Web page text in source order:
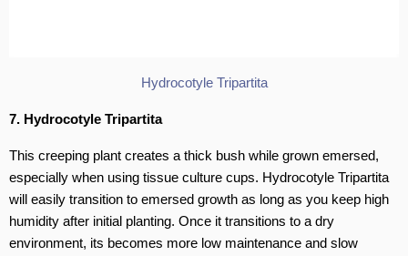
Hydrocotyle Tripartita
7. Hydrocotyle Tripartita
This creeping plant creates a thick bush while grown emersed,
especially when using tissue culture cups. Hydrocotyle Tripartita
will easily transition to emersed growth as long as you keep high
humidity after initial planting. Once it transitions to a dry
environment, its becomes more low maintenance and slow